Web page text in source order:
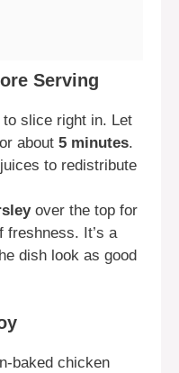
Serving
slice right in. Let
about 5 minutes.
to redistribute
over the top for
freshness. It’s a
dish look as good
baked chicken